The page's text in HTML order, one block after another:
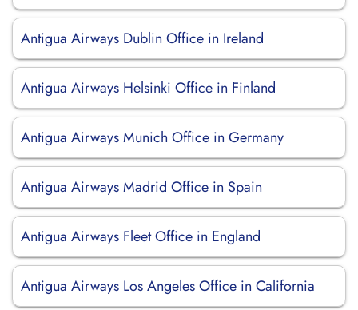
Antigua Airways Dublin Office in Ireland
Antigua Airways Helsinki Office in Finland
Antigua Airways Munich Office in Germany
Antigua Airways Madrid Office in Spain
Antigua Airways Fleet Office in England
Antigua Airways Los Angeles Office in California